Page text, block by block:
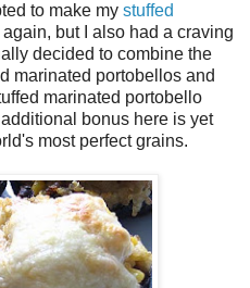
to make my stuffed
again, but I also had a craving
decided to combine the
marinated portobellos and
marinated portobello
bonus here is yet
most perfect grains.